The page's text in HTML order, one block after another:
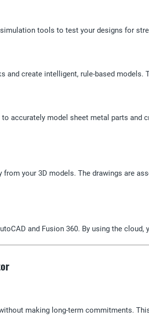
tools to test your designs for
create intelligent, rule-based models.
accurately model sheet metal parts and
your 3D models. The drawings are
and Fusion 360. By using the
making long-term commitments.